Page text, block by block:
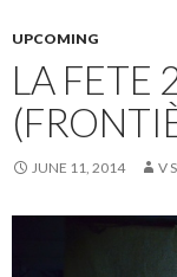
UPCOMING
LA FETE
JUNE 11, 2014 V S.